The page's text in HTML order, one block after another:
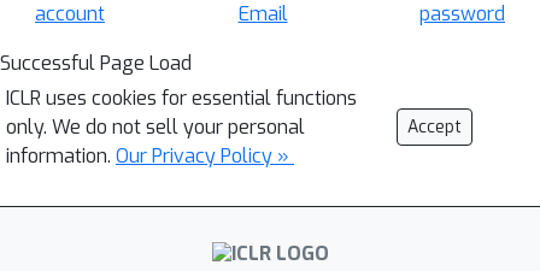
account
Email
password
Successful Page Load
ICLR uses cookies for essential functions
only. We do not sell your personal
information. Our Privacy Policy »
Accept